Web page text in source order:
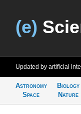
(e)
Updated by artificial
Astronomy
Space
Biology
Nature